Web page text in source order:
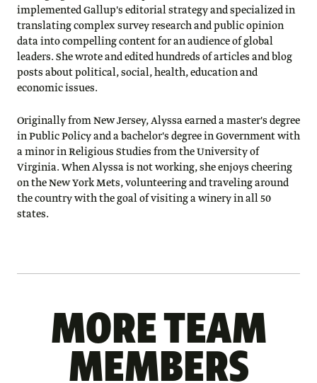
implemented Gallup's editorial strategy and specialized in
translating complex survey research and public opinion
data into compelling content for an audience of global
leaders. She wrote and edited hundreds of articles and blog
posts about political, social, health, education and
economic issues.
Originally from New Jersey, Alyssa earned a master's degree
in Public Policy and a bachelor's degree in Government with
a minor in Religious Studies from the University of
Virginia. When Alyssa is not working, she enjoys cheering
on the New York Mets, volunteering and traveling around
the country with the goal of visiting a winery in all 50
states.
MORE TEAM
MEMBERS